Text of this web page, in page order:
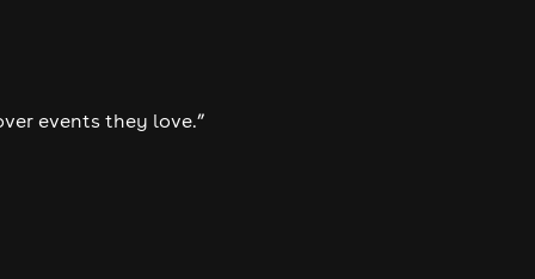
events they love.”